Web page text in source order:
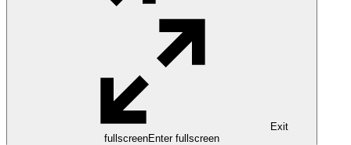
Exit
fullscreenEnter fullscreen